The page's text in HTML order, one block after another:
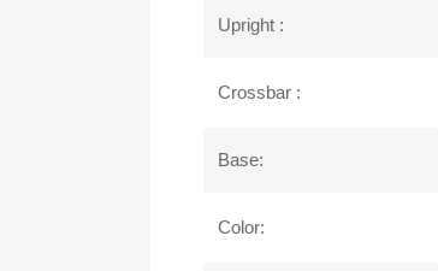
Upright :
Crossbar :
Base:
Color: